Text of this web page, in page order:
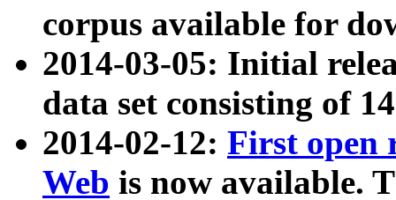
corpus available for
2014-03-05: Initial
data set consisting of
2014-02-12: First open
Web is now available.